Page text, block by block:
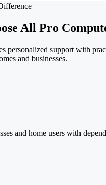
All Pro
personalized support with
and businesses.
and home users with